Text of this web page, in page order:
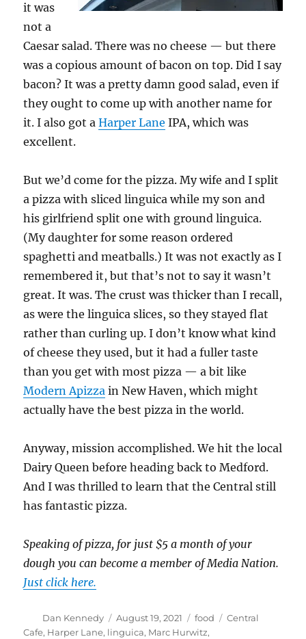
it was
not a
Caesar salad. There was no cheese — but there
was a copious amount of bacon on top. Did I say
bacon? It was a pretty damn good salad, even if
they ought to come up with another name for
it. I also got aHarper Lane IPA, which was
excellent.
But we’d come for the pizza. My wife and I split
a pizza with sliced linguica while my son and
his girlfriend split one with ground linguica.
(My daughter for some reason ordered
spaghetti and meatballs.) It was not exactly as I
remembered it, but that’s not to say it wasn’t
great. It was. The crust was thicker than I recall,
as were the linguica slices, so they stayed flat
rather than curling up. I don’t know what kind
of cheese they used, but it had a fuller taste
than you get with most pizza — a bit like
Modern Apizza in New Haven, which might
actually have the best pizza in the world.
Anyway, mission accomplished. We hit the local
Dairy Queen before heading back to Medford.
And I was thrilled to learn that the Central still
has fantastic pizza.
Speaking of pizza, for just $5 a month of your
dough you can become a member of Media Nation.
Just click here.
Author
Dan Kennedy
Posted
on
August 19, 2021 Categories
food Tags
Central
Cafe, Harper Lane, linguica, Marc Hurwitz,